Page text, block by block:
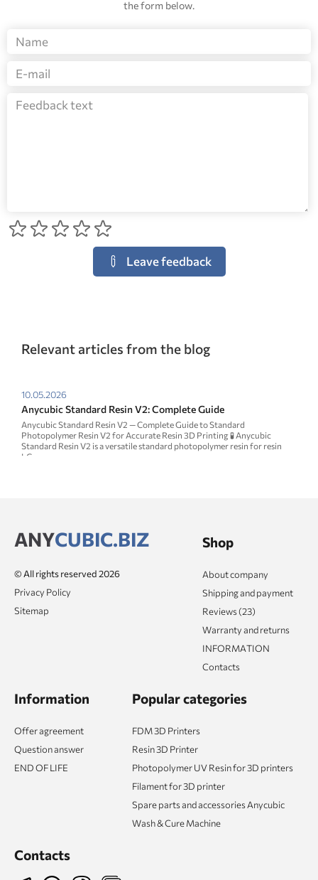
the form below.
Leave feedback
Relevant articles from the blog
Anycubic Standard Resin V2: Complete Guide
10.05.2026
Anycubic Standard Resin V2 — Complete Guide to Standard
Photopolymer Resin V2 for Accurate Resin 3D Printing 🧪 Anycubic
Standard Resin V2 is a versatile standard photopolymer resin for resin
LC...
ANYCUBIC.BIZ
© All rights reserved 2026
Privacy Policy
Sitemap
Shop
About company
Shipping and payment
Reviews (23)
Warranty and returns
INFORMATION
Contacts
Information
Offer agreement
Question answer
END OF LIFE
Popular categories
FDM 3D Printers
Resin 3D Printer
Photopolymer UV Resin for 3D printers
Filament for 3D printer
Spare parts and accessories Anycubic
Wash & Cure Machine
Contacts